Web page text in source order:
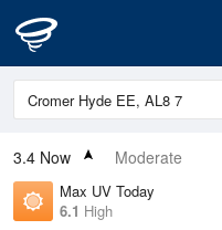
3.4 Now Moderate
Max UV Today
6.1 High